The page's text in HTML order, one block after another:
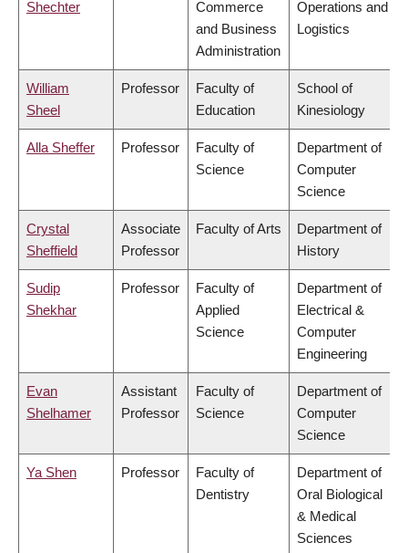
Shechter
Commerce
and Business
Administration
Operations and
Logistics
William
Sheel
Professor
Faculty of
Education
School of
Kinesiology
Alla Sheffer Professor
Faculty of
Science
Department of
Computer
Science
Crystal
Sheffield
Associate
Professor
Faculty of Arts
Department of
History
Sudip
Shekhar
Professor
Faculty of
Applied
Science
Department of
Electrical &
Computer
Engineering
Evan
Shelhamer
Assistant
Professor
Faculty of
Science
Department of
Computer
Science
Ya Shen Professor
Faculty of
Dentistry
Department of
Oral Biological
& Medical
Sciences